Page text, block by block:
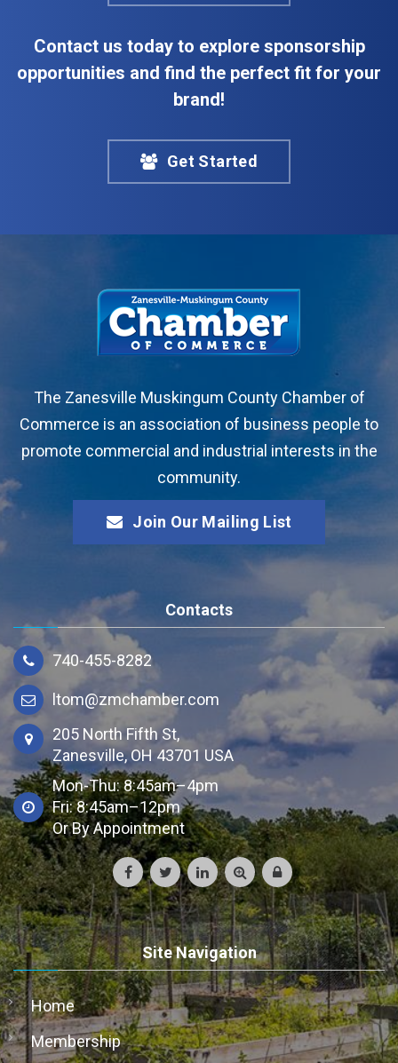
Contact us today to explore sponsorship
opportunities and find the perfect fit for your
brand!
Get Started
The Zanesville Muskingum County Chamber of
Commerce is an association of business people to
promote commercial and industrial interests in the
community.
Join Our Mailing List
Contacts
740-455-8282
ltom@zmchamber.com
205 North Fifth St,
Zanesville, OH 43701 USA
Mon-Thu: 8:45am–4pm
Fri: 8:45am–12pm
Or By Appointment
Site Navigation
Home
Membership